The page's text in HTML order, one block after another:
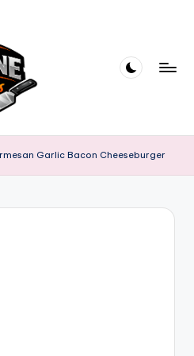
Garlic Bacon Cheeseburger